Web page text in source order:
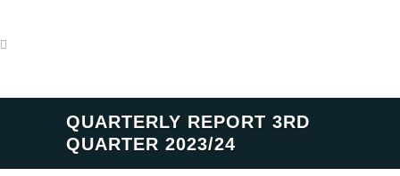
QUARTERLY REPORT 3RD
QUARTER 2023/24